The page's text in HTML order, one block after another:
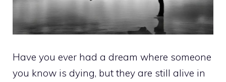
Have you ever had a dream where someone
you know is dying, but they are still alive in